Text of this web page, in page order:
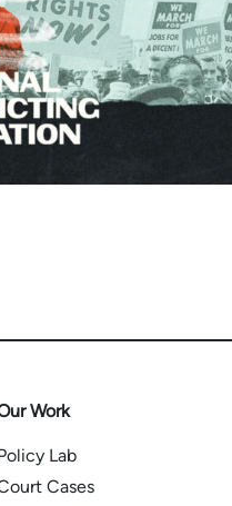
Work
Lab
Cases